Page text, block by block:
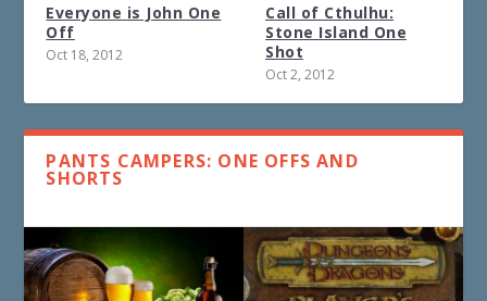
Everyone is John One
Off
Oct 18, 2012
Call of Cthulhu:
Stone Island One
Shot
Oct 2, 2012
PANTS CAMPERS: ONE OFFS AND
SHORTS